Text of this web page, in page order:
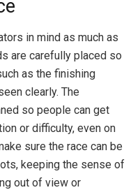
in mind as much as
are carefully placed so
as the finishing
clearly. The
so people can get
or difficulty, even on
sure the race can be
keeping the sense of
out of view or